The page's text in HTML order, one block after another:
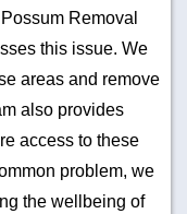
Removal
this issue. We
areas and remove
also provides
access to these
problem, we
the wellbeing of